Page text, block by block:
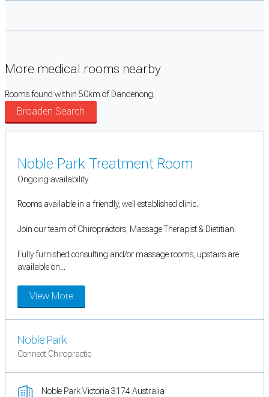
More medical rooms nearby
Rooms found within 50km of Dandenong.
Broaden Search
Noble Park Treatment Room
Ongoing availability
Rooms available in a friendly, well established clinic.
Join our team of Chiropractors, Massage Therapist & Dietitian.
Fully furnished consulting and/or massage rooms, upstairs are
available on...
View More
Noble Park
Connect Chiropractic
Noble Park Victoria 3174 Australia